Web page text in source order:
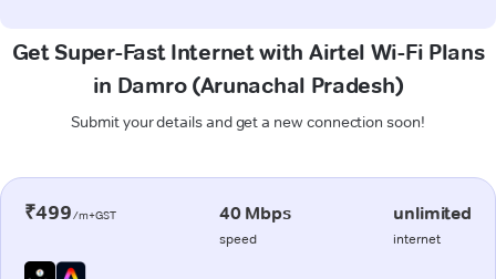
Get Super-Fast Internet with Airtel Wi-Fi Plans
in Damro (Arunachal Pradesh)
Submit your details and get a new connection soon!
₹499/m+GST 40 Mbps
speed
unlimited
internet